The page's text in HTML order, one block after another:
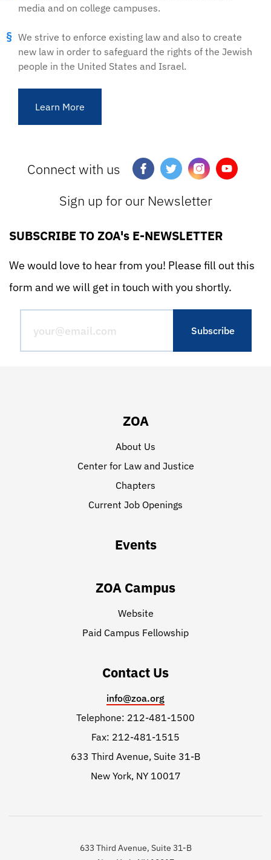
media and on college campuses.
We strive to enforce existing law and also to create
new law in order to safeguard the rights of the Jewish
people in the United States and Israel.
Learn More
Connect with us
Sign up for our Newsletter
SUBSCRIBE TO ZOA's E-NEWSLETTER
We would love to hear from you! Please fill out this
form and we will get in touch with you shortly.
ZOA
About Us
Center for Law and Justice
Chapters
Current Job Openings
Events
ZOA Campus
Website
Paid Campus Fellowship
Contact Us
info@zoa.org
Telephone: 212-481-1500
Fax: 212-481-1515
633 Third Avenue, Suite 31-B
New York, NY 10017
633 Third Avenue, Suite 31-B